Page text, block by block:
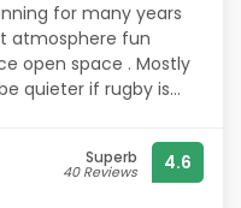
for many years
atmosphere fun
open space . Mostly
quieter if rugby is
Superb
40 Reviews 4.6